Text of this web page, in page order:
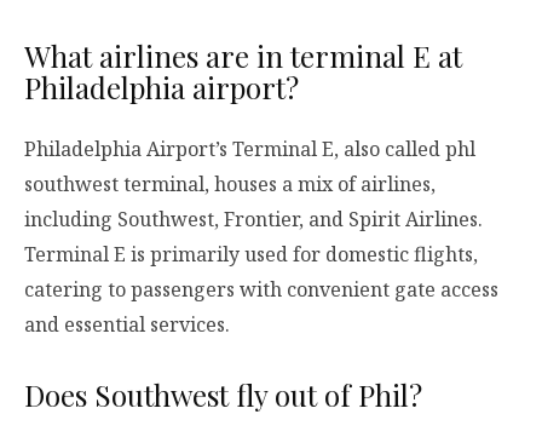
What airlines are in terminal E at
Philadelphia airport?
Philadelphia Airport’s Terminal E, also called phl
southwest terminal, houses a mix of airlines,
including Southwest, Frontier, and Spirit Airlines.
Terminal E is primarily used for domestic flights,
catering to passengers with convenient gate access
and essential services.
Does Southwest fly out of Phil?